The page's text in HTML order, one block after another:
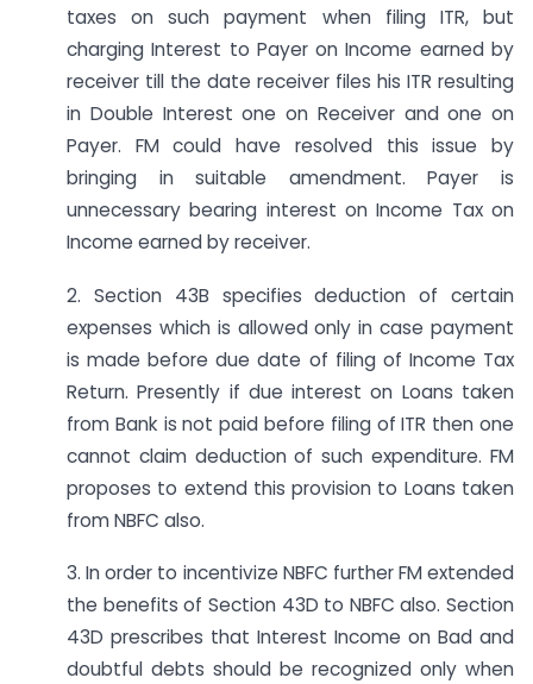
taxes on such payment when filing ITR, but
charging Interest to Payer on Income earned by
receiver till the date receiver files his ITR resulting
in Double Interest one on Receiver and one on
Payer. FM could have resolved this issue by
bringing in suitable amendment. Payer is
unnecessary bearing interest on Income Tax on
Income earned by receiver.
2. Section 43B specifies deduction of certain
expenses which is allowed only in case payment
is made before due date of filing of Income Tax
Return. Presently if due interest on Loans taken
from Bank is not paid before filing of ITR then one
cannot claim deduction of such expenditure. FM
proposes to extend this provision to Loans taken
from NBFC also.
3. In order to incentivize NBFC further FM extended
the benefits of Section 43D to NBFC also. Section
43D prescribes that Interest Income on Bad and
doubtful debts should be recognized only when